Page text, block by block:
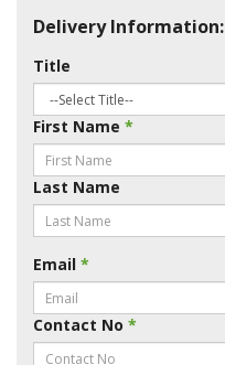
Delivery Information:
Title
First Name *
Last Name
Email *
Contact No *